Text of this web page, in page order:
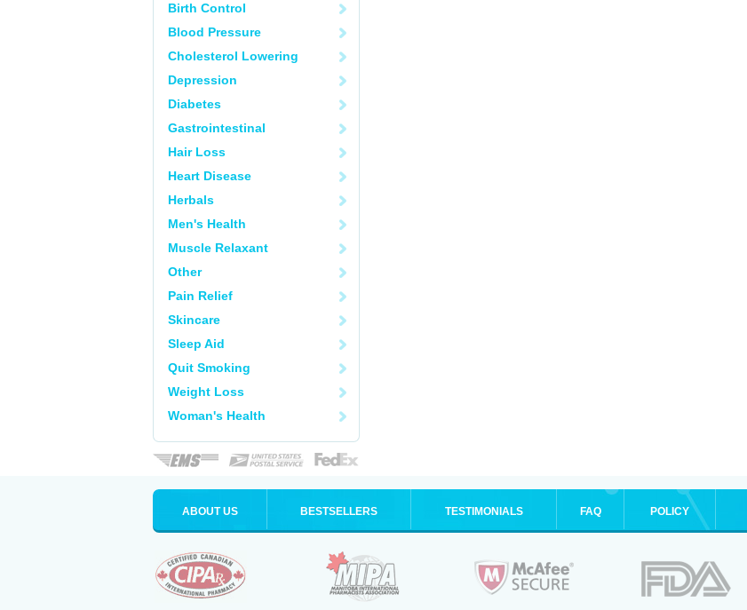
Birth Control
Blood Pressure
Cholesterol Lowering
Depression
Diabetes
Gastrointestinal
Hair Loss
Heart Disease
Herbals
Men's Health
Muscle Relaxant
Other
Pain Relief
Skincare
Sleep Aid
Quit Smoking
Weight Loss
Woman's Health
ABOUT US BESTSELLERS TESTIMONIALS FAQ POLICY